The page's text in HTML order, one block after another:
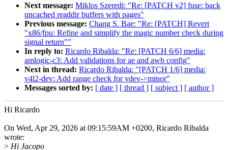
Next message: Miklos Szeredi: "Re: [PATCH v2] fuse: back
uncached readdir buffers with pages"
Previous message: Chang S. Bae: "Re: [PATCH] Revert
"x86/fpu: Refine and simplify the magic number check during
signal return""
In reply to: Ricardo Ribalda: "Re: [PATCH 6/6] media:
amlogic-c3: Add validations for ae and awb config"
Next in thread: Ricardo Ribalda: "[PATCH 1/6] media:
v4l2-dev: Add range check for vdev->minor"
Messages sorted by: [ date ] [ thread ] [ subject ] [ author ]
Hi Ricardo
On Wed, Apr 29, 2026 at 09:15:59AM +0200, Ricardo Ribalda
wrote:
> Hi Jacopo